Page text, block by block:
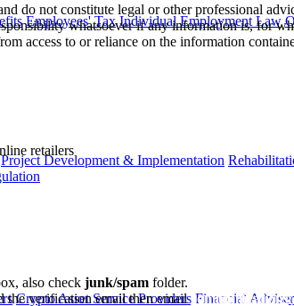
Employees' Tax Individual Employment Law
Project Development & Implementation
Crypto Asset Service Providers Financial
do not constitute legal or other professional
whatsoever if any information is, for
access to or reliance on the information
retailers
also check junk/spam folder.
the verification email then email